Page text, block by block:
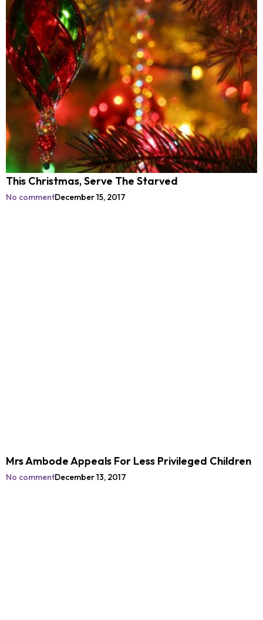
This Christmas, Serve The Starved
No commentDecember 15, 2017
Mrs Ambode Appeals For Less Privileged Children
No commentDecember 13, 2017